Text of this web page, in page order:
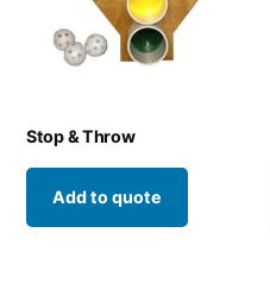
Stop & Throw
Add to quote